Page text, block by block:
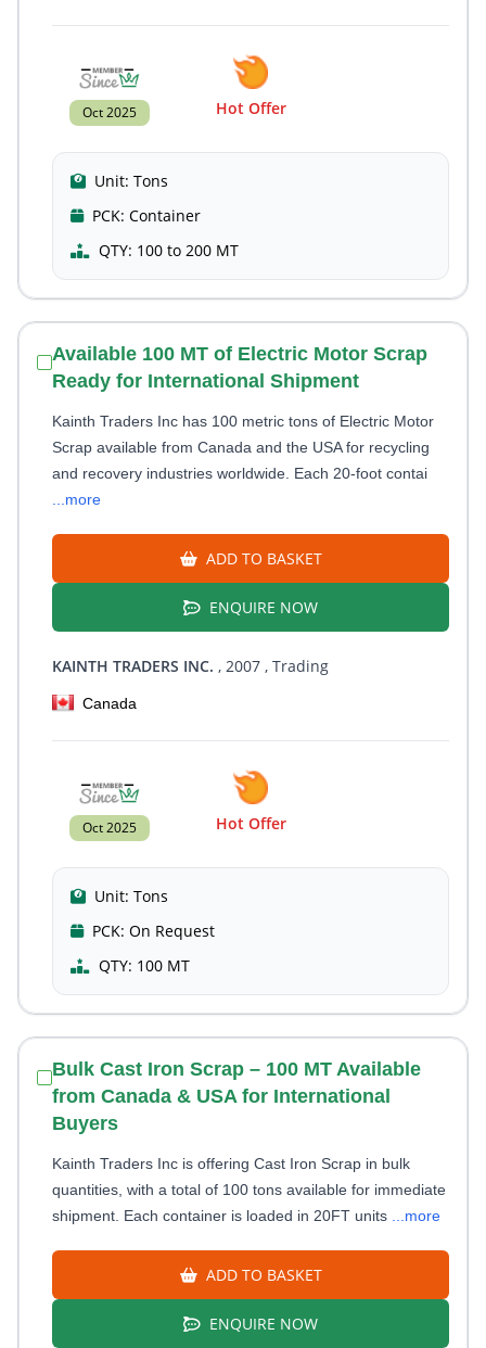
Oct 2025 Hot Offer
Unit: Tons
PCK: Container
QTY: 100 to 200 MT
Available 100 MT of Electric Motor Scrap
Ready for International Shipment
Kainth Traders Inc has 100 metric tons of Electric Motor
Scrap available from Canada and the USA for recycling
and recovery industries worldwide. Each 20-foot contai
...more
ADD TO BASKET
ENQUIRE NOW
KAINTH TRADERS INC. , 2007 , Trading
Canada
Oct 2025 Hot Offer
Unit: Tons
PCK: On Request
QTY: 100 MT
Bulk Cast Iron Scrap – 100 MT Available
from Canada & USA for International
Buyers
Kainth Traders Inc is offering Cast Iron Scrap in bulk
quantities, with a total of 100 tons available for immediate
shipment. Each container is loaded in 20FT units
...more
ADD TO BASKET
ENQUIRE NOW